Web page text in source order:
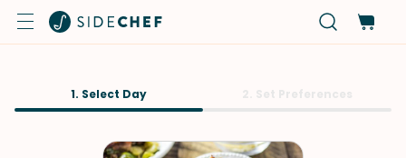
1. Select Day